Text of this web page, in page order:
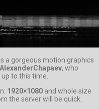
is a gorgeous motion graphics
AlexanderChapaev, who
to this time.
1920×1080 and whole size
the server will be quick.